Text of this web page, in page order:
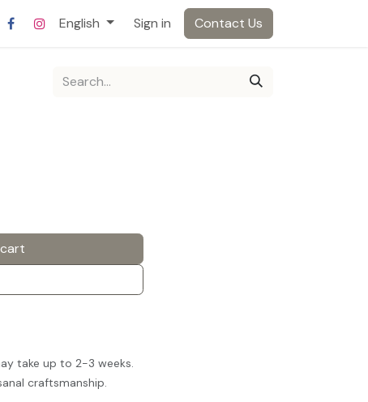
English Sign in Contact Us
take up to 2-3 weeks.
craftsmanship.